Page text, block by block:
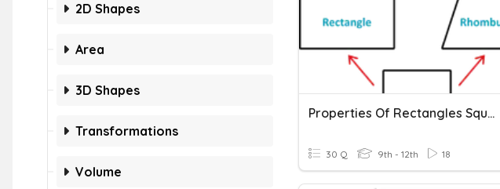
2D Shapes
Area
3D Shapes
Transformations
Volume
Properties Of Rectangles Squares Rhombi
30 Q 9th - 12th 18